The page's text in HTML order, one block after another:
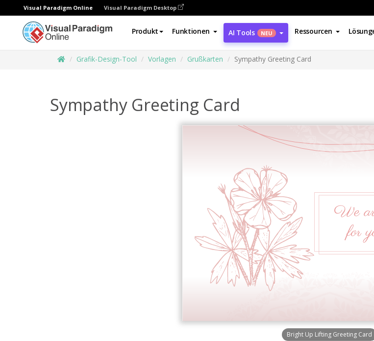
Visual Paradigm Online Visual Paradigm Desktop
Produkt Funktionen AI Tools NEU Ressourcen
Grafik-Design-Tool Vorlagen Grußkarten Sympathy Greeting Card
Sympathy Greeting Card
Bright Up Lifting Greeting Card